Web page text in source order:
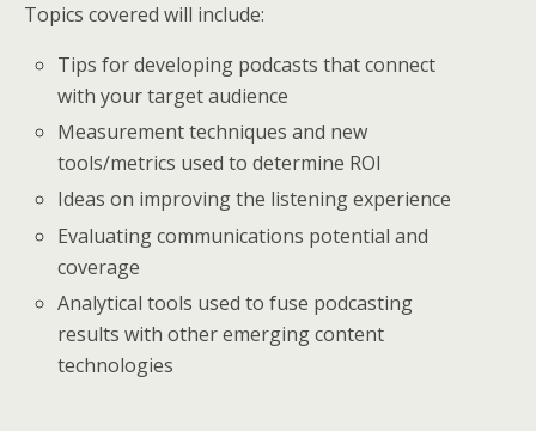
Topics covered will include:
Tips for developing podcasts that connect
with your target audience
Measurement techniques and new
tools/metrics used to determine ROI
Ideas on improving the listening experience
Evaluating communications potential and
coverage
Analytical tools used to fuse podcasting
results with other emerging content
technologies